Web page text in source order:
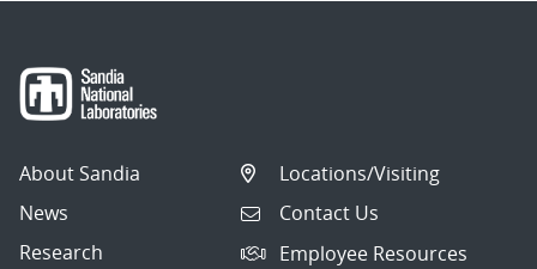
About Sandia
News
Research
Locations/Visiting
Contact Us
Employee Resources